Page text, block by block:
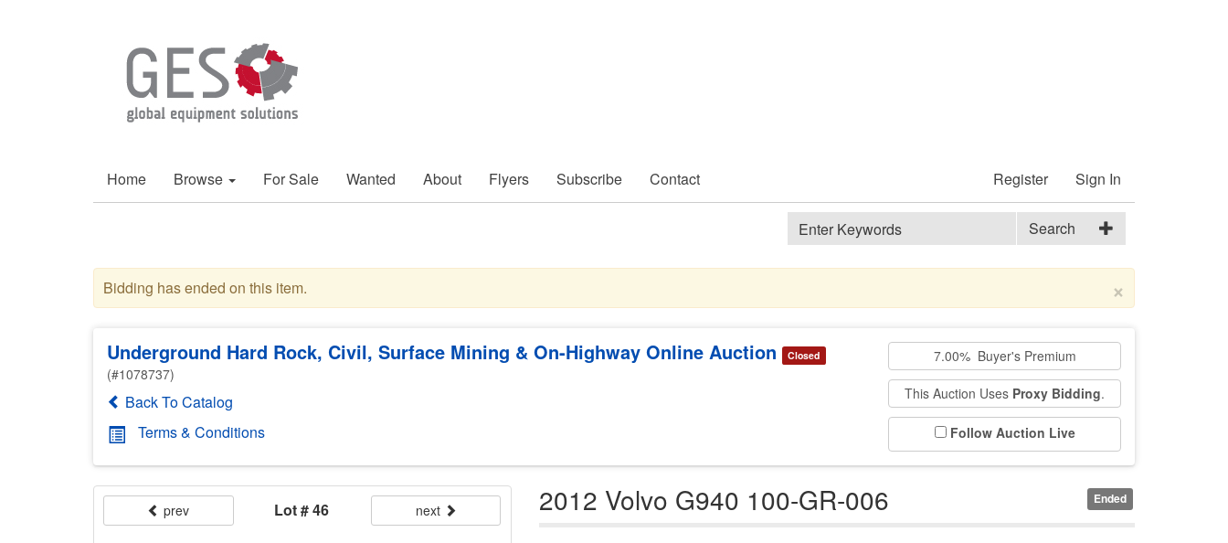
Home Browse For Sale Wanted About Flyers Subscribe Contact Register Sign In
Search
×
Bidding has ended on this item.
Underground Hard Rock, Civil, Surface Mining & On-Highway Online Auction Closed
(#1078737)
Back To Catalog
Terms & Conditions
7.00% Buyer's Premium
This Auction Uses Proxy Bidding.
Follow Auction Live
Ended
2012 Volvo G940 100-GR-006
prev Lot # 46 next